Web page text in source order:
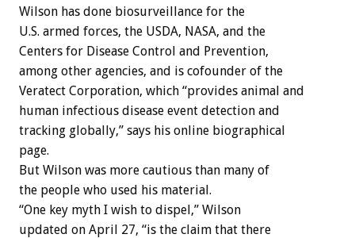
Wilson has done biosurveillance for the
U.S. armed forces, the USDA, NASA, and the
Centers for Disease Control and Prevention,
among other agencies, and is cofounder of the
Veratect Corporation, which “provides animal and
human infectious disease event detection and
tracking globally,” says his online biographical
page.
But Wilson was more cautious than many of
the people who used his material.
“One key myth I wish to dispel,” Wilson
updated on April 27, “is the claim that there